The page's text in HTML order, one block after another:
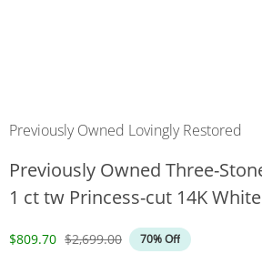
Previously Owned Lovingly Restored
Previously Owned Three-
1 ct tw Princess-cut 14K
Discounted Price
$809.70 Original Price
$2,699.00 70% Off